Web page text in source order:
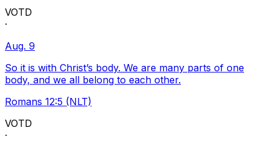
VOTD
·
Aug. 9
So it is with Christ’s body. We are many parts of one
body, and we all belong to each other.
Romans 12:5 (NLT)
VOTD
·